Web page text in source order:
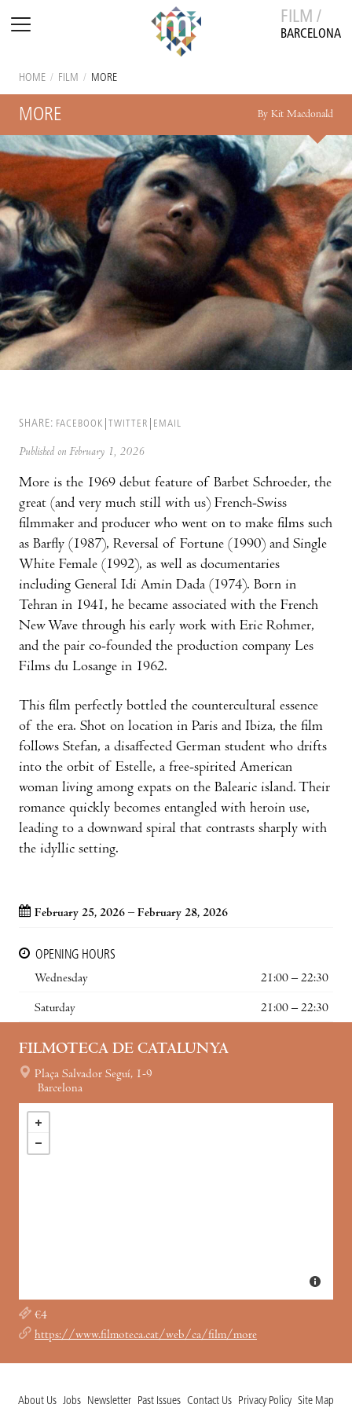
FILM /
BARCELONA
HOME / FILM / MORE
MORE By Kit Macdonald
SHARE: FACEBOOK TWITTER EMAIL
Published on February 1, 2026
More is the 1969 debut feature of Barbet Schroeder, the
great (and very much still with us) French-Swiss
filmmaker and producer who went on to make films such
as Barfly (1987), Reversal of Fortune (1990) and Single
White Female (1992), as well as documentaries
including General Idi Amin Dada (1974). Born in
Tehran in 1941, he became associated with the French
New Wave through his early work with Eric Rohmer,
and the pair co-founded the production company Les
Films du Losange in 1962.
This film perfectly bottled the countercultural essence
of the era. Shot on location in Paris and Ibiza, the film
follows Stefan, a disaffected German student who drifts
into the orbit of Estelle, a free-spirited American
woman living among expats on the Balearic island. Their
romance quickly becomes entangled with heroin use,
leading to a downward spiral that contrasts sharply with
the idyllic setting.
February 25, 2026 – February 28, 2026
OPENING HOURS
Wednesday
21:00 – 22:30
Saturday 21:00 – 22:30
FILMOTECA DE CATALUNYA
Plaça Salvador Seguí, 1-9
Barcelona
€4
https://www.filmoteca.cat/web/ca/film/more
About Us Jobs Newsletter Past Issues Contact Us Privacy Policy Site Map